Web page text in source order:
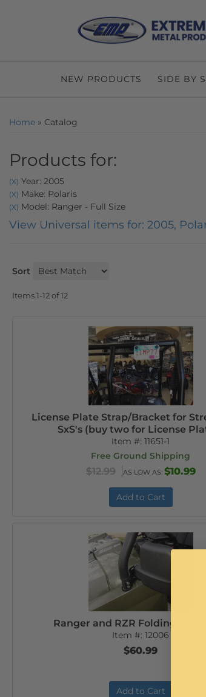
NEW PRODUCTS SIDE BY
Home » Catalog
Products for:
(X) Year: 2005
(X) Make: Polaris
(X) Model: Ranger - Full Size
View Universal items for: 2005,
Sort
Items1-12of12
License Plate Strap/Bracket for
SxS's (buy two for License
Item #:11651-1
Free Ground Shipping
$12.99 AS LOW AS: $10.99
Add to Cart
Ranger and RZR Folding Mirror
Item #:12006
$60.99
Add to Cart